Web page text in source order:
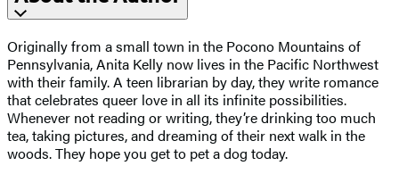
Originally from a small town in the Pocono Mountains of
Pennsylvania, Anita Kelly now lives in the Pacific Northwest
with their family. A teen librarian by day, they write romance
that celebrates queer love in all its infinite possibilities.
Whenever not reading or writing, they’re drinking too much
tea, taking pictures, and dreaming of their next walk in the
woods. They hope you get to pet a dog today.